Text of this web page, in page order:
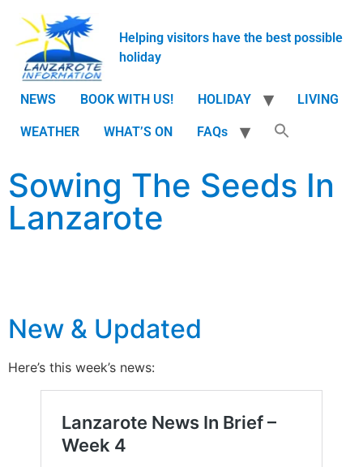
Helping visitors have the best possible
holiday
NEWS BOOK WITH US! HOLIDAY LIVING
WEATHER WHAT’S ON FAQs
Sowing The Seeds In
Lanzarote
New & Updated
Here’s this week’s news: